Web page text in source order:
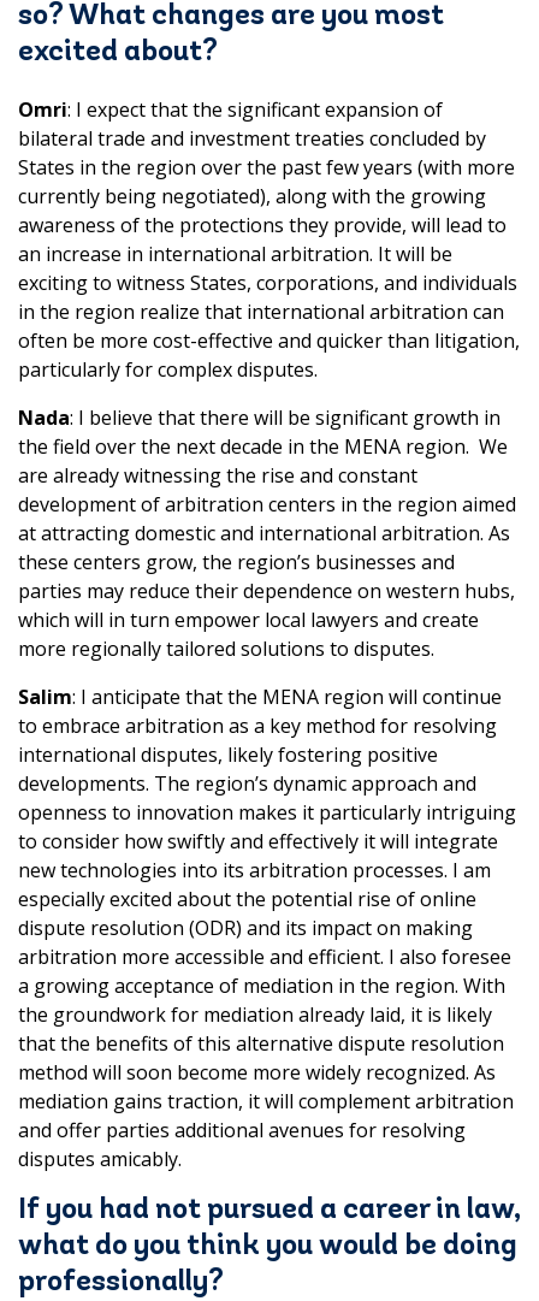
so? What changes are you most
excited about?
Omri: I expect that the significant expansion of
bilateral trade and investment treaties concluded by
States in the region over the past few years (with more
currently being negotiated), along with the growing
awareness of the protections they provide, will lead to
an increase in international arbitration. It will be
exciting to witness States, corporations, and individuals
in the region realize that international arbitration can
often be more cost-effective and quicker than litigation,
particularly for complex disputes.
Nada: I believe that there will be significant growth in
the field over the next decade in the MENA region. We
are already witnessing the rise and constant
development of arbitration centers in the region aimed
at attracting domestic and international arbitration. As
these centers grow, the region’s businesses and
parties may reduce their dependence on western hubs,
which will in turn empower local lawyers and create
more regionally tailored solutions to disputes.
Salim: I anticipate that the MENA region will continue
to embrace arbitration as a key method for resolving
international disputes, likely fostering positive
developments. The region’s dynamic approach and
openness to innovation makes it particularly intriguing
to consider how swiftly and effectively it will integrate
new technologies into its arbitration processes. I am
especially excited about the potential rise of online
dispute resolution (ODR) and its impact on making
arbitration more accessible and efficient. I also foresee
a growing acceptance of mediation in the region. With
the groundwork for mediation already laid, it is likely
that the benefits of this alternative dispute resolution
method will soon become more widely recognized. As
mediation gains traction, it will complement arbitration
and offer parties additional avenues for resolving
disputes amicably.
If you had not pursued a career in law,
what do you think you would be doing
professionally?